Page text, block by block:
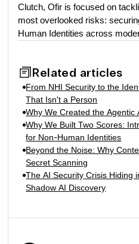
Clutch, Ofir is focused on
most overlooked risks:
Human Identities across
Related articles
From NHI Security to the
That Isn't a Person
Why We Created the Agentic
Why We Built Two Scores:
for Non-Human Identities
Beyond the Noise: Why
Secret Scanning
The AI Security Crisis Hiding
Shadow AI Discovery